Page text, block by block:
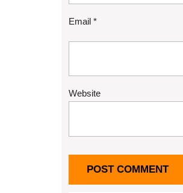
Email *
Website